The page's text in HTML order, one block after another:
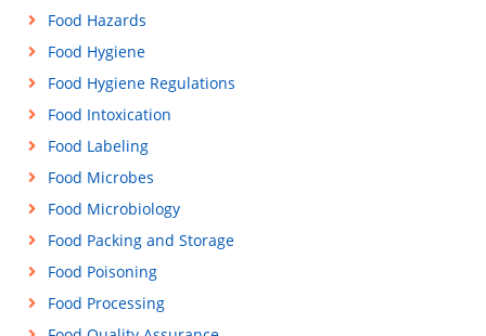
Food Hazards
Food Hygiene
Food Hygiene Regulations
Food Intoxication
Food Labeling
Food Microbes
Food Microbiology
Food Packing and Storage
Food Poisoning
Food Processing